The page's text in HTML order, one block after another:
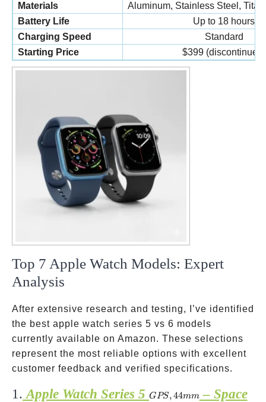
Materials
Aluminum, Stainless Steel,
Battery Life
Up to 18 hours
Charging Speed
Standard
Starting Price
$399 (discontinued)
Top 7 Apple Watch Models: Expert
Analysis
After extensive research and testing, I’ve identified
the best apple watch series 5 vs 6 models
currently available on Amazon. These selections
represent the most reliable options with excellent
customer feedback and verified specifications.
1. Apple Watch Series 5 GPS,
GPS,44mm– Space